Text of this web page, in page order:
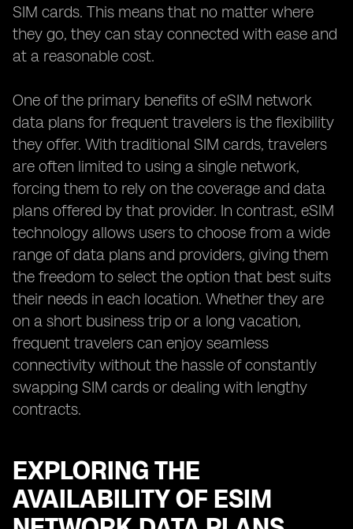
SIM cards. This means that no matter where
they go, they can stay connected with ease and
at a reasonable cost.
One of the primary benefits of eSIM network
data plans for frequent travelers is the flexibility
they offer. With traditional SIM cards, travelers
are often limited to using a single network,
forcing them to rely on the coverage and data
plans offered by that provider. In contrast, eSIM
technology allows users to choose from a wide
range of data plans and providers, giving them
the freedom to select the option that best suits
their needs in each location. Whether they are
on a short business trip or a long vacation,
frequent travelers can enjoy seamless
connectivity without the hassle of constantly
swapping SIM cards or dealing with lengthy
contracts.
EXPLORING THE
AVAILABILITY OF ESIM